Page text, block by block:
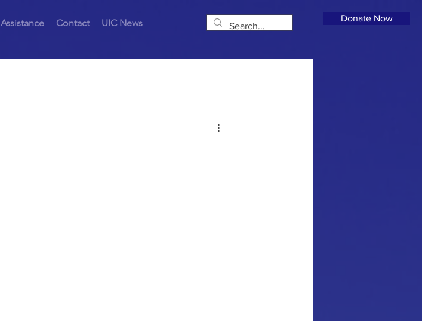
Assistance Contact UIC News Donate Now